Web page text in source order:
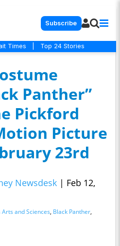
Subscribe
Times Top 24 Stories
Panther”
Pickford
Picture
23rd
Newsdesk | Feb 12,
and Sciences, Black Panther,